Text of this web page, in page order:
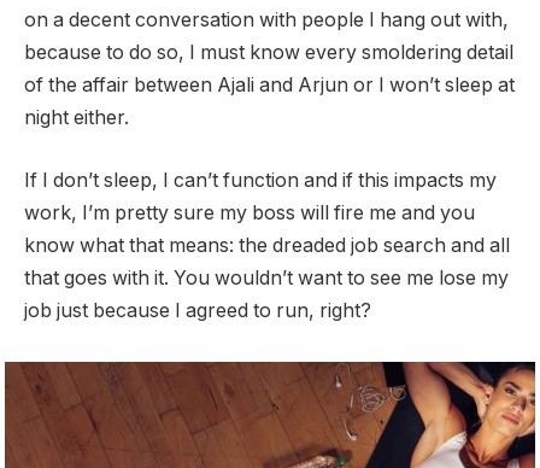
on a decent conversation with people I hang out with,
because to do so, I must know every smoldering detail
of the affair between Ajali and Arjun or I won’t sleep at
night either.
If I don’t sleep, I can’t function and if this impacts my
work, I’m pretty sure my boss will fire me and you
know what that means: the dreaded job search and all
that goes with it. You wouldn’t want to see me lose my
job just because I agreed to run, right?